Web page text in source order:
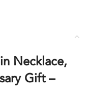
Necklace,
Gift –